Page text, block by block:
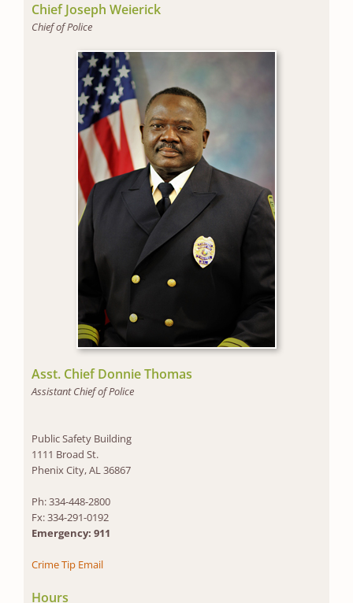
Chief Joseph Weierick
Chief of Police
Asst. Chief Donnie Thomas
Assistant Chief of Police
Public Safety Building
1111 Broad St.
Phenix City, AL 36867
Ph: 334-448-2800
Fx: 334-291-0192
Emergency: 911
Crime Tip Email
Hours